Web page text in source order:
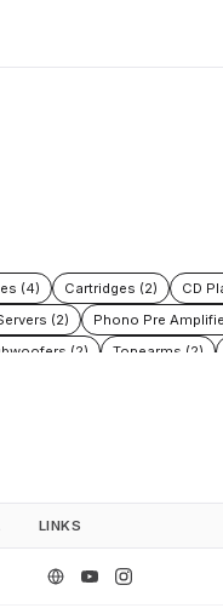
(4) Cartridges (2) CD
(2) Phono Pre
(2) Tonearms (2)
LINKS